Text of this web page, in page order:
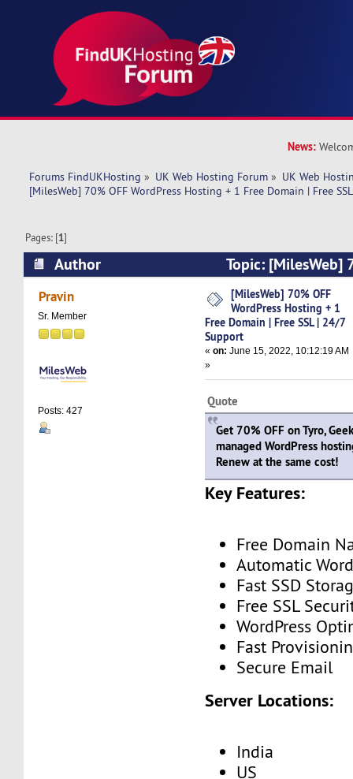
News:
Forums FindUKHosting » UK Web Hosting Forum » UK Web
[MilesWeb] 70% OFF WordPress Hosting + 1 Free Domain | Free
Pages: [1]
Author
Topic: [MilesWeb]
Hosting + 1 Free Domain | Free SSL | 24/7
times)
Pravin
Sr. Member
Posts: 427
[MilesWeb] 70% OFF
WordPress Hosting + 1
Free Domain | Free SSL | 24/7
Support
«on: June 15, 2022, 10:12:19 AM
»
Quote
Get 70% OFF on Tyro,
managed WordPress
Renew at the same cost!
Key Features:
Free Domain
Automatic
Fast SSD
Free SSL
WordPress
Fast
Secure Email
Server Locations:
India
US